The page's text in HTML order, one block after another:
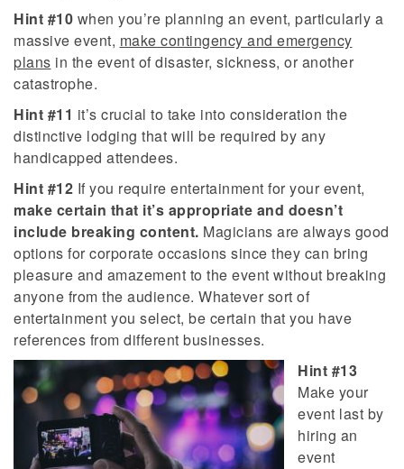
Hint #10 when you’re planning an event, particularly a
massive event, make contingency and emergency
plans in the event of disaster, sickness, or another
catastrophe.
Hint #11 it’s crucial to take into consideration the
distinctive lodging that will be required by any
handicapped attendees.
Hint #12 If you require entertainment for your event,
make certain that it’s appropriate and doesn’t
include breaking content. Magicians are always good
options for corporate occasions since they can bring
pleasure and amazement to the event without breaking
anyone from the audience. Whatever sort of
entertainment you select, be certain that you have
references from different businesses.
Hint #13
Make your
event last by
hiring an
event